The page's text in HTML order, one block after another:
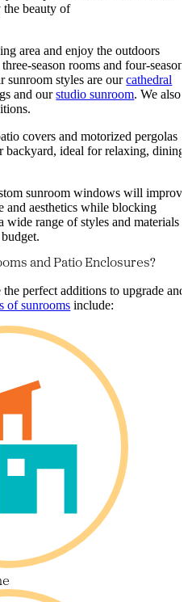
beauty of
area and enjoy the outdoors
season rooms and four-season
sunroom styles are ourcathedral
and ourstudio sunroom. We also
covers and motorized pergolas
backyard, ideal for relaxing, dining,
sunroom windows will improve
and aesthetics while blocking
range of styles and materials
and Patio Enclosures?
perfect additions to upgrade and
of sunrooms include: